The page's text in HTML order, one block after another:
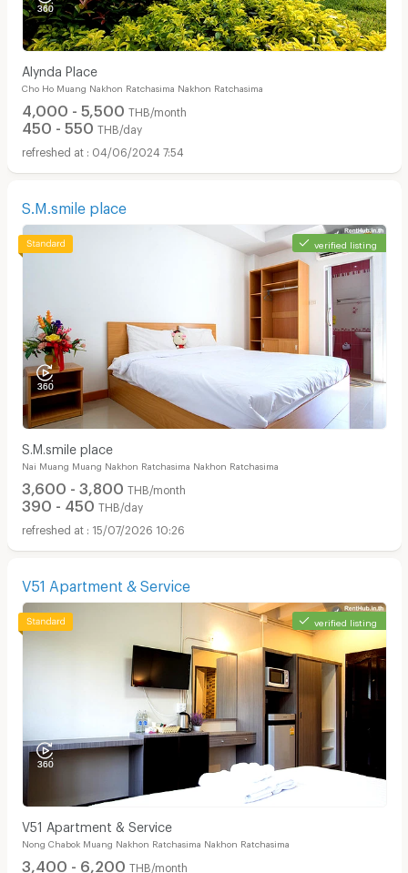
Alynda Place
Cho Ho Muang Nakhon Ratchasima Nakhon Ratchasima
4,000 - 5,500 THB/month
450 - 550 THB/day
04/06/2024 7:54
S.M.smile place
verified listing
S.M.smile place
Nai Muang Muang Nakhon Ratchasima Nakhon Ratchasima
3,600 - 3,800 THB/month
390 - 450 THB/day
15/07/2026 10:26
V51 Apartment & Service
verified listing
V51 Apartment & Service
Nong Chabok Muang Nakhon Ratchasima Nakhon Ratchasima
3,400 - 6,200 THB/month